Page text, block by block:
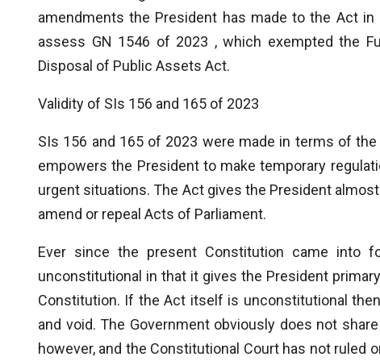
amendments the President has made to the Act
assess GN 1546 of 2023 , which exempted the
Disposal of Public Assets Act.
Validity of SIs 156 and 165 of 2023
SIs 156 and 165 of 2023 were made in terms of
empowers the President to make temporary
urgent situations. The Act gives the President
amend or repeal Acts of Parliament.
Ever since the present Constitution came into
unconstitutional in that it gives the President
Constitution. If the Act itself is unconstitutional
and void. The Government obviously does not
however, and the Constitutional Court has not